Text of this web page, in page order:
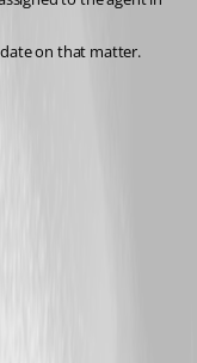
on that matter.